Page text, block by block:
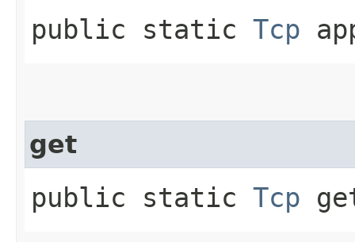
public static Tcp
get
public static Tcp